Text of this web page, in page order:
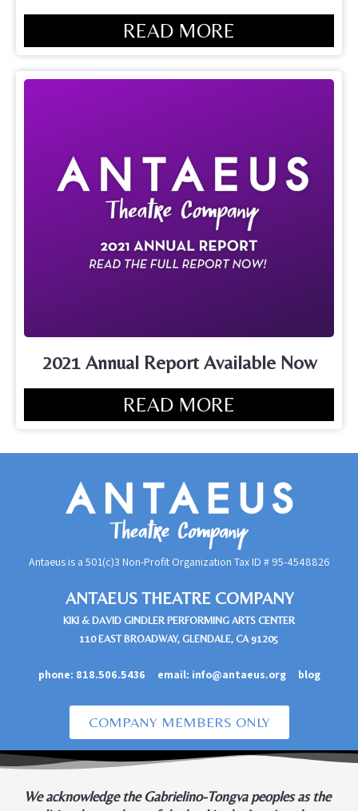
READ MORE
2021 Annual Report Available Now
READ MORE
Antaeus is a 501(c)3 Non-Profit Organization Tax ID # 95-4548826
ANTAEUS THEATRE COMPANY
KIKI & DAVID GINDLER PERFORMING ARTS CENTER
110 EAST BROADWAY, GLENDALE, CA 91205
phone: 818.506.5436 email: info@antaeus.org blog
COMPANY MEMBERS ONLY
We acknowledge the Gabrielino-Tongva peoples as the